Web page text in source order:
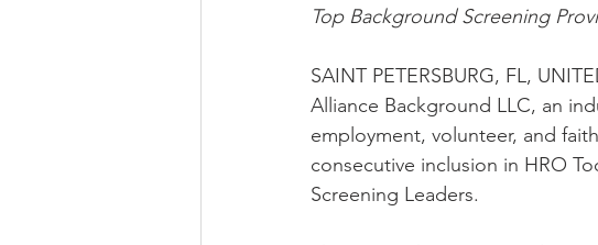
Top Background Screening
SAINT PETERSBURG, FL,
Alliance Background LLC, an
employment, volunteer, and
consecutive inclusion in HRO
Screening Leaders.